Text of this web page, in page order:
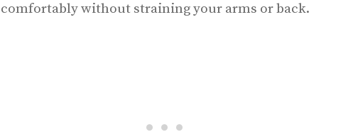
comfortably without straining your arms or back.